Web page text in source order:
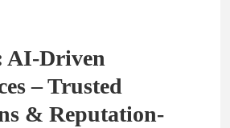
AI-Driven
– Trusted
& Reputation-